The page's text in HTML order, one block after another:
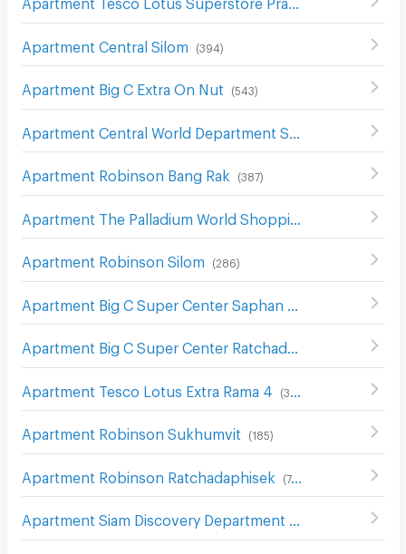
(644
Apartment Central Silom (394 )
Apartment Big C Extra On Nut (543)
Apartment Robinson Bang Rak (387)
Apartment Robinson Silom (286)
Apartment Tesco Lotus Extra Rama 4 (340
Apartment Robinson Sukhumvit (185)
Apartment Robinson Ratchadaphisek (747